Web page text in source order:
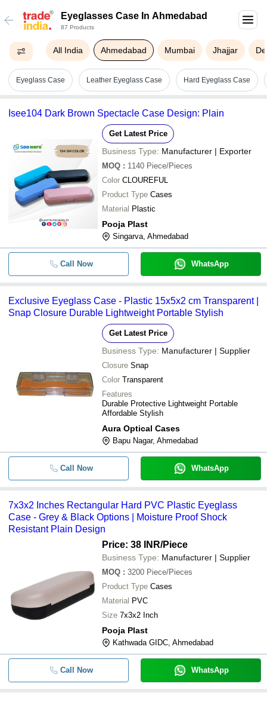
Eyeglasses Case In Ahmedabad
87 Products
All India Ahmedabad Mumbai Jhajjar
Eyeglass Case Leather Eyeglass Case Hard Eyeglass Case
Isee104 Dark Brown Spectacle Case Design: Plain
Get Latest Price
Business Type: Manufacturer | Exporter
MOQ : 1140 Piece/Pieces
Color CLOUREFUL
Product Type Cases
Material Plastic
Pooja Plast
Singarva, Ahmedabad
Call Now WhatsApp
Exclusive Eyeglass Case - Plastic 15x5x2 cm Transparent |
Snap Closure Durable Lightweight Portable Stylish
Get Latest Price
Business Type: Manufacturer | Supplier
Closure Snap
Color Transparent
Features
Durable Protective Lightweight Portable
Affordable Stylish
Aura Optical Cases
Bapu Nagar, Ahmedabad
Call Now WhatsApp
7x3x2 Inches Rectangular Hard PVC Plastic Eyeglass
Case - Grey & Black Options | Moisture Proof Shock
Resistant Plain Design
Price: 38 INR/Piece
Business Type: Manufacturer | Supplier
MOQ : 3200 Piece/Pieces
Product Type Cases
Material PVC
Size 7x3x2 Inch
Pooja Plast
Kathwada GIDC, Ahmedabad
Call Now WhatsApp